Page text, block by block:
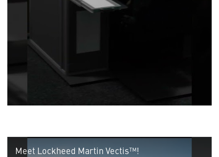
Meet Lockheed Martin Vectis™!